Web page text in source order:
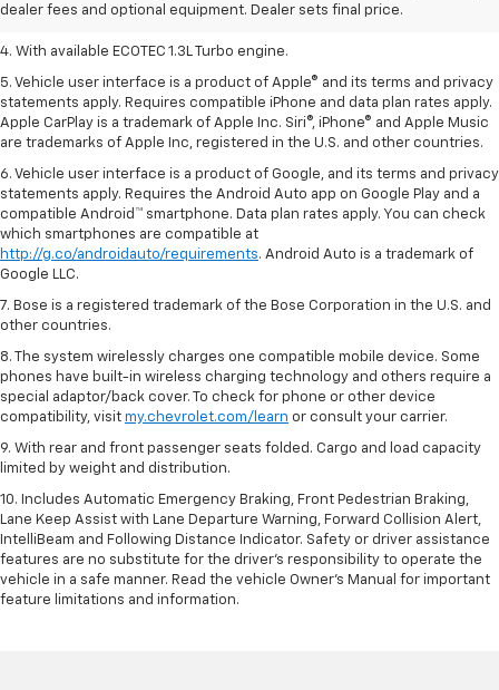
dealer fees and optional equipment. Dealer sets final price.
3. Requires ECOTEC 1.3L Turbo engine.
4. With available ECOTEC 1.3L Turbo engine.
5. Vehicle user interface is a product of Apple® and its terms and privacy
statements apply. Requires compatible iPhone and data plan rates apply.
Apple CarPlay is a trademark of Apple Inc. Siri®, iPhone® and Apple Music
are trademarks of Apple Inc, registered in the U.S. and other countries.
6. Vehicle user interface is a product of Google, and its terms and privacy
statements apply. Requires the Android Auto app on Google Play and a
compatible Android™ smartphone. Data plan rates apply. You can check
which smartphones are compatible at
http://g.co/androidauto/requirements. Android Auto is a trademark of
Google LLC.
7. Bose is a registered trademark of the Bose Corporation in the U.S. and
other countries.
8. The system wirelessly charges one compatible mobile device. Some
phones have built-in wireless charging technology and others require a
special adaptor/back cover. To check for phone or other device
compatibility, visit my.chevrolet.com/learn or consult your carrier.
9. With rear and front passenger seats folded. Cargo and load capacity
limited by weight and distribution.
10. Includes Automatic Emergency Braking, Front Pedestrian Braking,
Lane Keep Assist with Lane Departure Warning, Forward Collision Alert,
IntelliBeam and Following Distance Indicator. Safety or driver assistance
features are no substitute for the driver’s responsibility to operate the
vehicle in a safe manner. Read the vehicle Owner’s Manual for important
feature limitations and information.